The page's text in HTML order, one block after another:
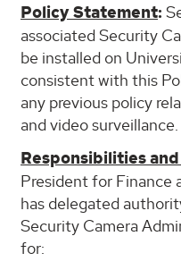
Policy Statement:
associated Security
be installed on
consistent with this
any previous policy
and video surveillance.
Responsibilities
President for Finance
has delegated
Security Camera
for: